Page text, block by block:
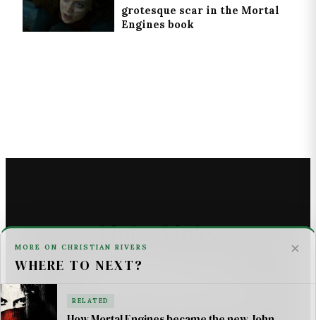
×
MORE ON CHRISTIAN RIVERS
WHERE TO NEXT?
RELATED
grotesque scar in the Mortal
Engines book
Linky Links
THE ASTROMECH - SCI FI